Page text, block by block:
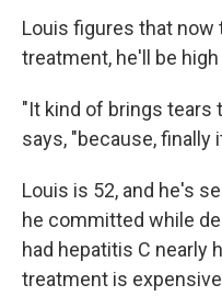
Louis figures that now
treatment, he'll be
"It kind of brings tears
says, "because, finally
Louis is 52, and he's
he committed while
had hepatitis C nearly
treatment is